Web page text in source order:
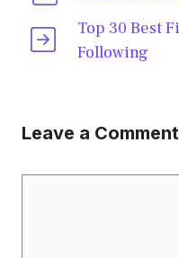
Top 30 Best
Following
Leave a Comment